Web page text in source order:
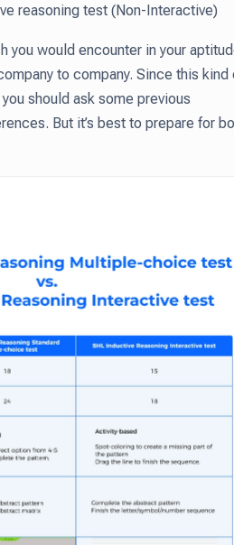
reasoning test (Non-Interactive)
you would encounter in your
to company. Since this kind
should ask some previous
But it’s best to prepare for